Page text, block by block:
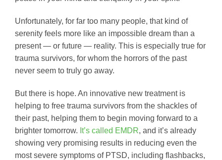
Unfortunately, for far too many people, that kind of
serenity feels more like an impossible dream than a
present — or future — reality. This is especially true for
trauma survivors, for whom the horrors of the past
never seem to truly go away.
But there is hope. An innovative new treatment is
helping to free trauma survivors from the shackles of
their past, helping them to begin moving forward to a
brighter tomorrow. It’s called EMDR, and it’s already
showing very promising results in reducing even the
most severe symptoms of PTSD, including flashbacks,